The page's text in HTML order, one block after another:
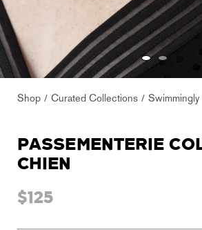
Shop Curated Collections Swimmingly
PASSEMENTERIE
CHIEN
$125